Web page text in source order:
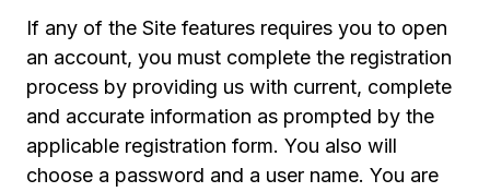
If any of the Site features requires you to open
an account, you must complete the registration
process by providing us with current, complete
and accurate information as prompted by the
applicable registration form. You also will
choose a password and a user name. You are